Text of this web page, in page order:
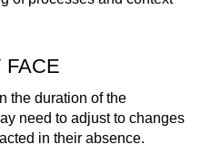
FACE
the duration of the
need to adjust to changes
in their absence.